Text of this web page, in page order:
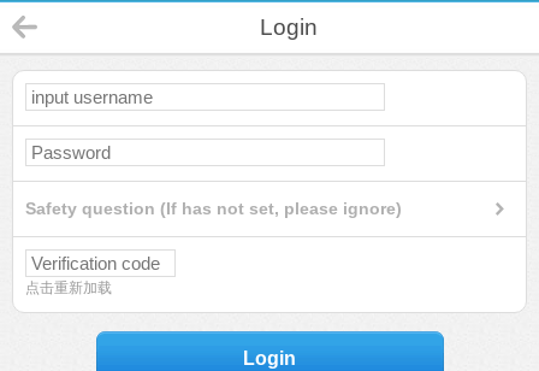
Login
Safety question (If has not set, please ignore)
点击重新加载
Login